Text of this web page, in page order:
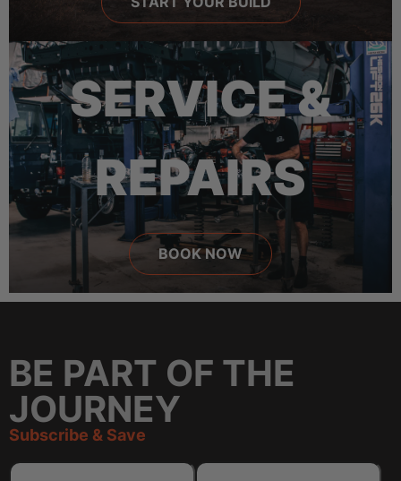
SERVICE &
REPAIRS
BOOK NOW
BE PART OF THE
JOURNEY
Subscribe & Save